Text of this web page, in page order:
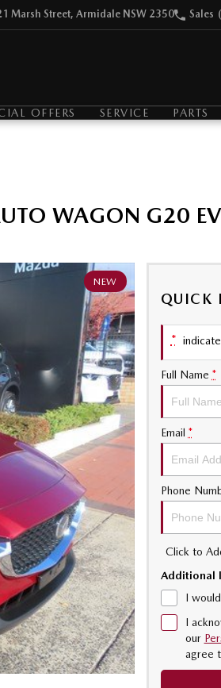
Marsh Street, Armidale NSW 2350 Sales
OFFERS SERVICE PARTS
WAGON G20
NEW
QUICK
*
Full Name *
Email *
Phone
Click to
Additional
I
I
our
agree